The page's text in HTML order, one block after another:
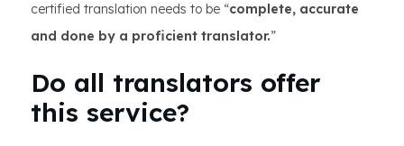
certified translation needs to be “complete, accurate
and done by a proficient translator.”
Do all translators offer
this service?